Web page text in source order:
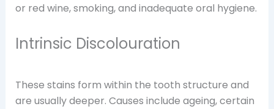
or red wine, smoking, and inadequate oral hygiene.
Intrinsic Discolouration
These stains form within the tooth structure and
are usually deeper. Causes include ageing, certain